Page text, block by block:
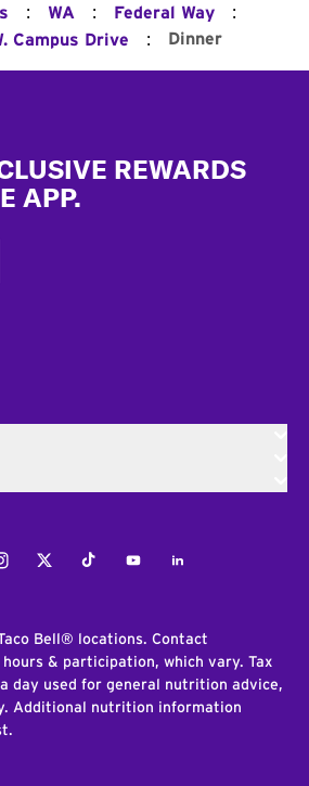
: WA : Federal Way :
Campus Drive : Dinner
REWARDS
APP.
TwitterTiktokYoutubeLinkedIn
Bell® locations. Contact
& participation, which vary. Tax
day used for general nutrition advice,
Additional nutrition information